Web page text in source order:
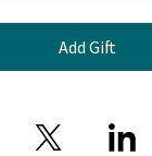
Add Gift